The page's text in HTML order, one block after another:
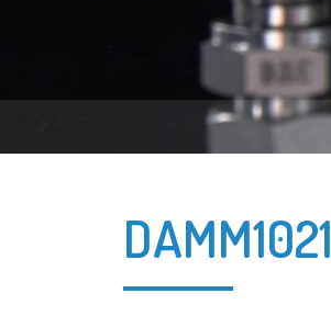
DAMM1021